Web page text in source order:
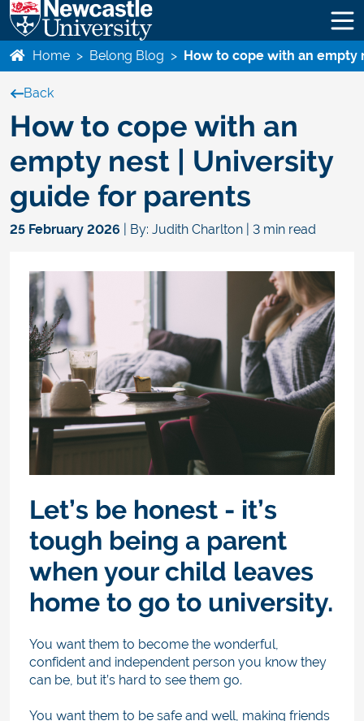
Home > Belong Blog > How to cope with an empty
Back
How to cope with an
empty nest | University
guide for parents
25 February 2026 | By: Judith Charlton | 3 min read
Let’s be honest - it’s
tough being a parent
when your child leaves
home to go to university.
You want them to become the wonderful,
confident and independent person you know they
can be, but it’s hard to see them go.
You want them to be safe and well, making friends